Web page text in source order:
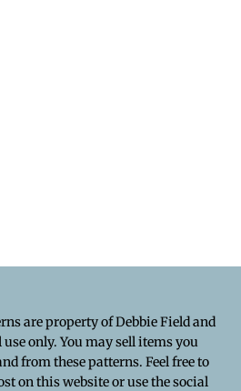
are property of Debbie Field and
only. You may sell items you
from these patterns. Feel free to
on this website or use the social